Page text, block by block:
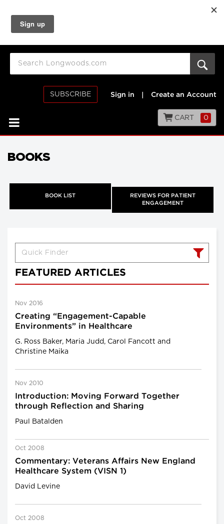
SUBSCRIBE Sign in Create an Account
CART 0
BOOKS
BOOK LIST
REVIEWS FOR PATIENT
ENGAGEMENT
FEATURED ARTICLES
Nov 2016
Creating “Engagement-Capable
Environments” in Healthcare
G. Ross Baker, Maria Judd, Carol Fancott and
Christine Maika
Nov 2010
Introduction: Moving Forward Together
through Reflection and Sharing
Paul Batalden
Oct 2008
Commentary: Veterans Affairs New England
Healthcare System (VISN 1)
David Levine
Oct 2008